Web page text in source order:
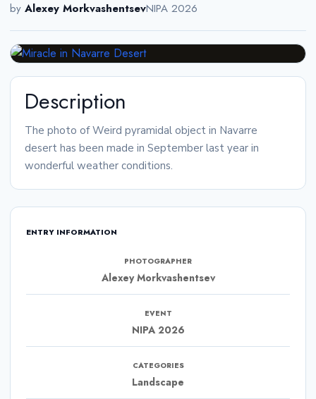
by Alexey MorkvashentsevNIPA 2026
Description
The photo of Weird pyramidal object in Navarre
desert has been made in September last year in
wonderful weather conditions.
ENTRY INFORMATION
PHOTOGRAPHER
Alexey Morkvashentsev
EVENT
NIPA 2026
CATEGORIES
Landscape